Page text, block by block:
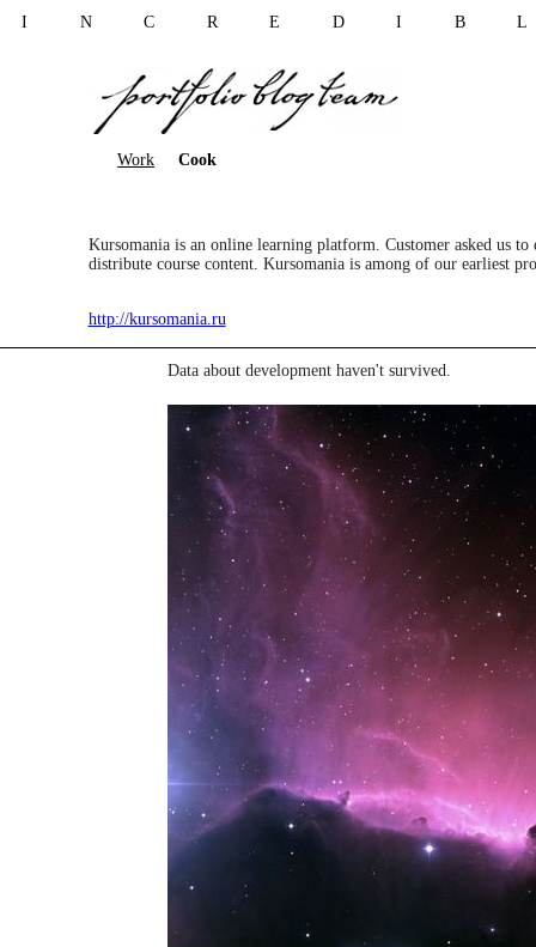
N C R E D I B
Work Cook
Kursomania is an online learning platform. Customer asked us
distribute course content. Kursomania is among of our earliest
http://kursomania.ru
Data about development haven't survived.